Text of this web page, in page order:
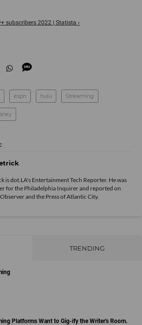
subscribers 2022 | Statista ›
espn hulu Streaming
is dot.LA's Entertainment Tech Reporter. He was
for the Philadelphia Inquirer and reported on
and the Press of Atlantic City.
TRENDING
Platforms Want to Gig-ify the Writer's Room.